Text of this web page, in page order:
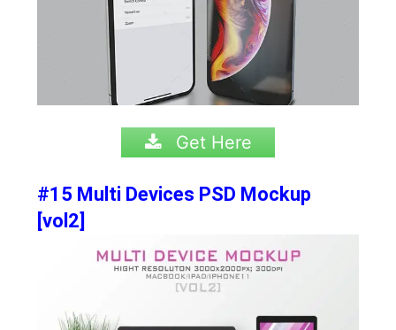
Get Here
#15 Multi Devices PSD Mockup
[vol2]